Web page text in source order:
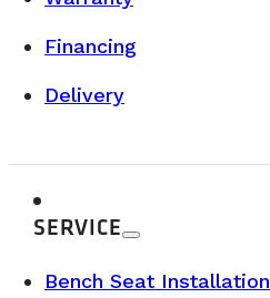
Financing
Delivery
SERVICE
Bench Seat Installation